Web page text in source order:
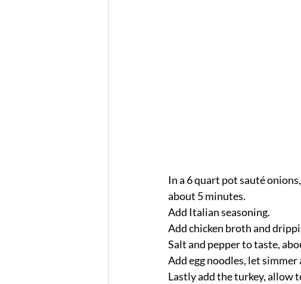
In a 6 quart pot sauté
about 5 minutes.
Add Italian seasoning.
Add chicken broth and
Salt and pepper to taste,
Add egg noodles, let
Lastly add the turkey, allow